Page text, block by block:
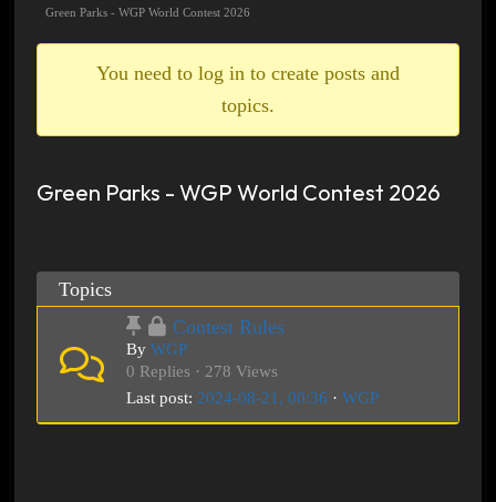
breadcrumbs
Green Parks - WGP World Contest 2026
You need to log in to create posts and
topics.
Green Parks - WGP World Contest 2026
Topics
Contest Rules
By WGP
0 Replies · 278 Views
Last post: 2024-08-21, 00:36 · WGP